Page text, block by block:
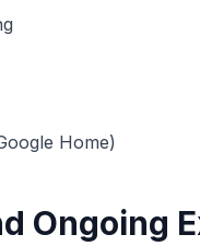
Home)
Ongoing